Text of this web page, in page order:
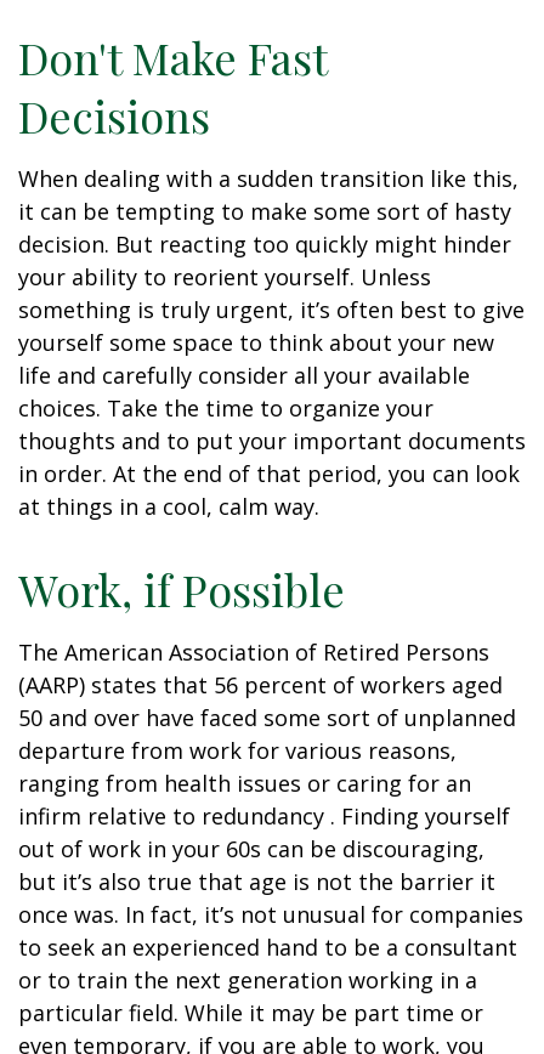
Don't Make Fast
Decisions
When dealing with a sudden transition like this,
it can be tempting to make some sort of hasty
decision. But reacting too quickly might hinder
your ability to reorient yourself. Unless
something is truly urgent, it’s often best to give
yourself some space to think about your new
life and carefully consider all your available
choices. Take the time to organize your
thoughts and to put your important documents
in order. At the end of that period, you can look
at things in a cool, calm way.
Work, if Possible
The American Association of Retired Persons
(AARP) states that 56 percent of workers aged
50 and over have faced some sort of unplanned
departure from work for various reasons,
ranging from health issues or caring for an
infirm relative to redundancy . Finding yourself
out of work in your 60s can be discouraging,
but it’s also true that age is not the barrier it
once was. In fact, it’s not unusual for companies
to seek an experienced hand to be a consultant
or to train the next generation working in a
particular field. While it may be part time or
even temporary, if you are able to work, you